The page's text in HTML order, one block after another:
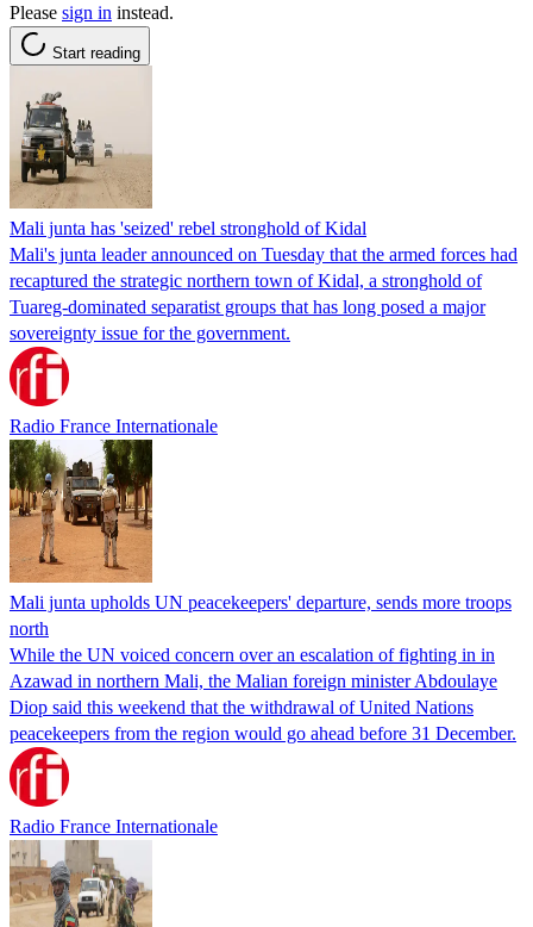
Please sign in instead.
Start reading
Mali junta has 'seized' rebel stronghold of Kidal
Mali's junta leader announced on Tuesday that the armed forces had
recaptured the strategic northern town of Kidal, a stronghold of
Tuareg-dominated separatist groups that has long posed a major
sovereignty issue for the government.
Radio France Internationale
Mali junta upholds UN peacekeepers' departure, sends more troops
north
While the UN voiced concern over an escalation of fighting in in
Azawad in northern Mali, the Malian foreign minister Abdoulaye
Diop said this weekend that the withdrawal of United Nations
peacekeepers from the region would go ahead before 31 December.
Radio France Internationale